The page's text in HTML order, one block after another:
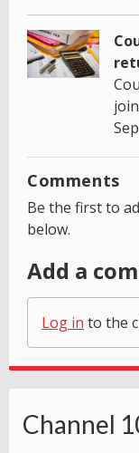
Comments
Be the first to
below.
Add a
Log in to the
Channel